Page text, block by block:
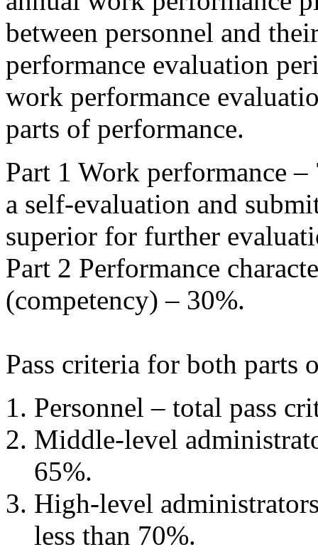
between personnel and
performance evaluation
work performance
parts of performance.
Part 1 Work performance
a self-evaluation and
superior for further
Part 2 Performance
(competency) – 30%.
Pass criteria for both parts
Personnel – total pass
Middle-level
65%.
High-level
less than 70%.